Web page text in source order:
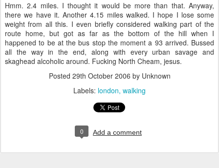
Hmm. 2.4 miles. I thought it would be more than that. Anyway,
there we have it. Another 4.15 miles walked. I hope I lose some
weight from all this. I even briefly considered walking part of the
route home, but got as far as the bottom of the hill when I
happened to be at the bus stop the moment a 93 arrived. Bussed
all the way in the end, along with every urban savage and
skaghead alcoholic around. Fucking North Cheam, jesus.
Posted 29th October 2006 by Unknown
Labels: london walking
0 Add a comment